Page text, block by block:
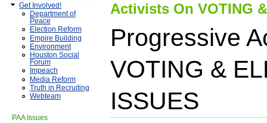
Get Involved!
Department of
Peace
Election Reform
Empire Building
Environment
Houston Social
Forum
Impeach
Media Reform
Truth in Recruiting
Webteam
PAA Issues
Activists On VOTING
Progressive
VOTING &
ISSUES